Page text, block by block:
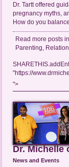
Dr. Tartt offered
pregnancy myths,
How do you
Read more posts
Parenting
"https://
">
Dr. Michelle
News and Events